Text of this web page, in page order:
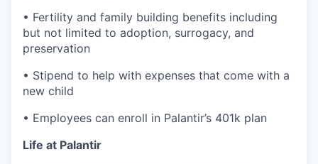
• Fertility and family building benefits including
but not limited to adoption, surrogacy, and
preservation
• Stipend to help with expenses that come with a
new child
• Employees can enroll in Palantir’s 401k plan
Life at Palantir